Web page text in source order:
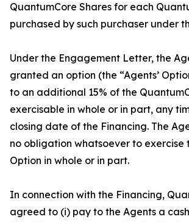
QuantumCore Shares for each
purchased by such purchaser under
Under the Engagement Letter, the
granted an option (the “Agents’
to an additional 15% of the
exercisable in whole or in part, any
closing date of the Financing. The
no obligation whatsoever to exercise
Option in whole or in part.
In connection with the Financing,
agreed to (i) pay to the Agents a